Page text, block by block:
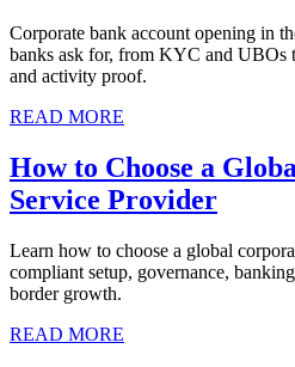
Corporate bank account opening in
banks ask for, from KYC and UBOs
and activity proof.
READ MORE
How to Choose a
Service Provider
Learn how to choose a global
compliant setup, governance,
border growth.
READ MORE